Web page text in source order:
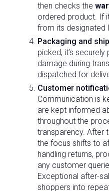
then checks the
ordered product. If
from its designated
Packaging and
picked, it’s
damage during
dispatched for
Customer
Communication is
are kept informed
throughout the
transparency. After
the focus shifts to
handling returns,
any customer
Exceptional after-
shoppers into